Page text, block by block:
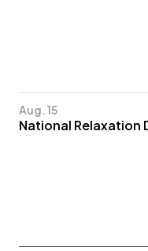
Aug. 15
National Relaxation